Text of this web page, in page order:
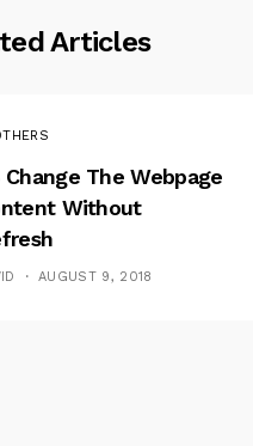
Articles
Change The Webpage
Without
AUGUST 9, 2018